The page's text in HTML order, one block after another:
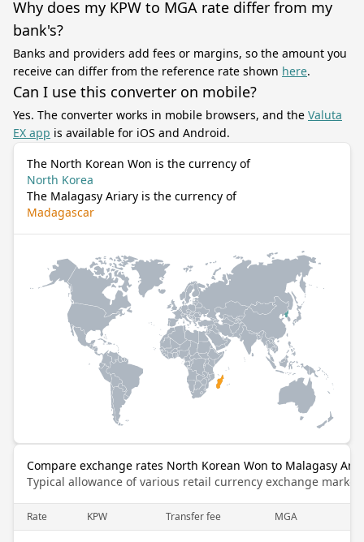
Why does my KPW to MGA rate differ from my
bank's?
Banks and providers add fees or margins, so the amount you
receive can differ from the reference rate shown here.
Can I use this converter on mobile?
Yes. The converter works in mobile browsers, and the Valuta
EX app is available for iOS and Android.
The North Korean Won is the currency of
North Korea
The Malagasy Ariary is the currency of
Madagascar
Compare exchange rates North Korean Won to Malagasy
Typical allowance of various retail currency exchange
Rate KPW Transfer fee MGA